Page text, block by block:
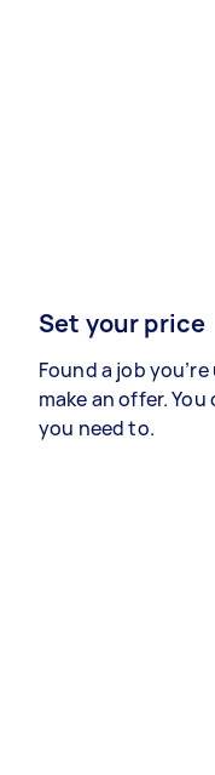
Set your price
Found a job
make an offer.
you need to.